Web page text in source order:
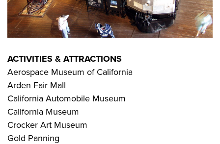
ACTIVITIES & ATTRACTIONS
Aerospace Museum of California
Arden Fair Mall
California Automobile Museum
California Museum
Crocker Art Museum
Gold Panning